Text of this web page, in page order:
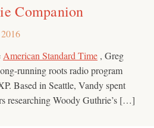
Companion
American Standard Time , Greg
running roots radio program
Based in Seattle, Vandy spent
researching Woody Guthrie’s […]